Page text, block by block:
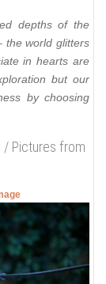
depths of the
the world glitters
in hearts are
but our
by choosing
/ Pictures from